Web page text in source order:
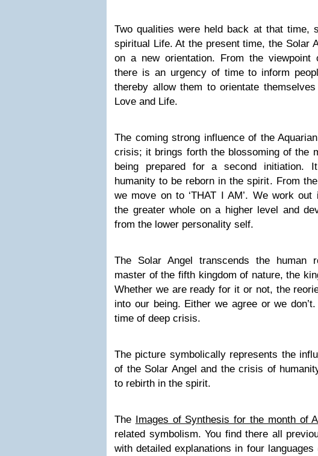
Two qualities were held back at that time,
spiritual Life. At the present time, the Solar
on a new orientation. From the viewpoint
there is an urgency of time to inform
thereby allow them to orientate
Love and Life.
The coming strong influence of the
crisis; it brings forth the blossoming of the
being prepared for a second
humanity to be reborn in the spirit. From the
we move on to ‘THAT I AM’. We work out
the greater whole on a higher level and
from the lower personality self.
The Solar Angel transcends the human
master of the fifth kingdom of nature, the
Whether we are ready for it or not, the
into our being. Either we agree or we
time of deep crisis.
The picture symbolically represents the
of the Solar Angel and the crisis of
to rebirth in the spirit.
The Images of Synthesis for the month of
related symbolism. You find there all
with detailed explanations in four languages